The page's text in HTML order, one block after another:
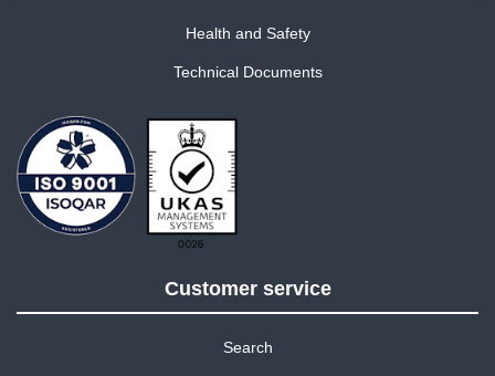
Health and Safety
Technical Documents
Customer service
Search